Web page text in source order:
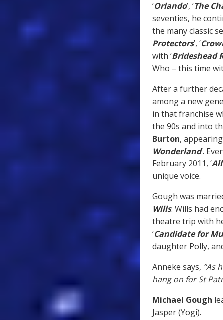
‘Orlando’, ‘The
seventies, he
the many classic
Protectors’, ‘
with ‘Brideshead
Who – this time
After a further
among a new
in that franchise
the 90s and into
Burton, appearing
Wonderland’.
February 2011, ‘
unique voice.
Gough was
Wills. Wills had
theatre trip with
‘Candidate for
daughter Polly,
Anneke says, “As
hang on for St
Michael Gough
Jasper (Yogi).